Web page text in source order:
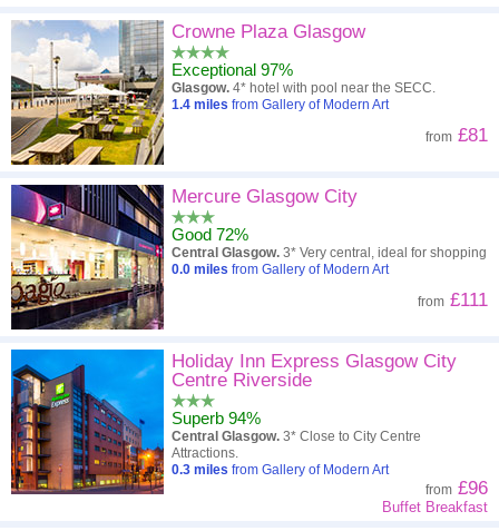
Crowne Plaza Glasgow
Exceptional 97%
Glasgow. 4* hotel with pool near the SECC.
1.4 miles from Gallery of Modern Art
from £81
Mercure Glasgow City
Good 72%
Central Glasgow. 3* Very central, ideal for shopping
0.0 miles from Gallery of Modern Art
from £111
Holiday Inn Express Glasgow City
Centre Riverside
Superb 94%
Central Glasgow. 3* Close to City Centre
Attractions.
0.3 miles from Gallery of Modern Art
from £96
Buffet Breakfast